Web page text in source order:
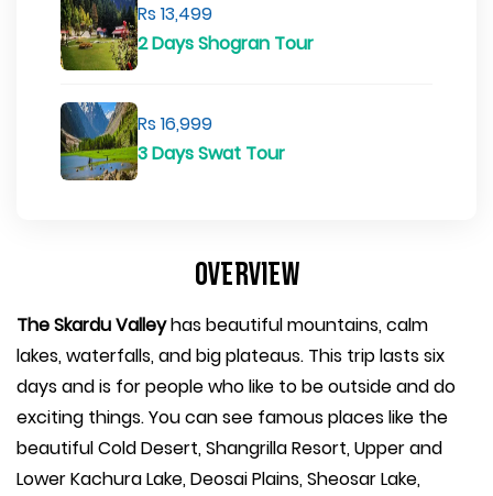
Rs 13,499
2 Days Shogran Tour
Rs 16,999
3 Days Swat Tour
Overview
The Skardu Valleyhas beautiful mountains, calm
lakes, waterfalls, and big plateaus. This trip lasts six
days and is for people who like to be outside and do
exciting things. You can see famous places like the
beautiful Cold Desert, Shangrilla Resort, Upper and
Lower Kachura Lake, Deosai Plains, Sheosar Lake,